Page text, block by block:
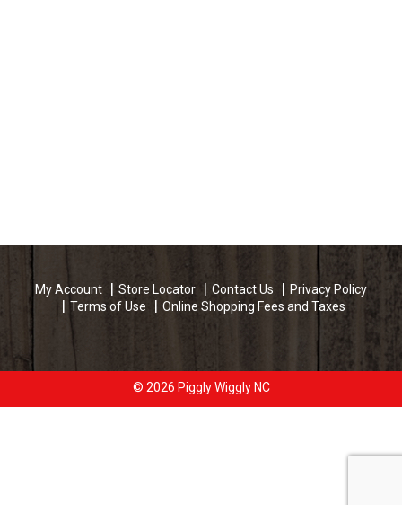
My Account Store Locator Contact Us
Privacy Policy
Terms of Use
Online Shopping Fees and Taxes
© 2026 Piggly Wiggly NC